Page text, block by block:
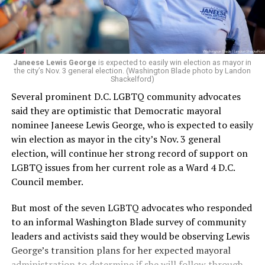
“Her proven track record of building impactful
programs and leading mission-driven organizations
makes her uniquely suited to guide Mary’s House into its
next phase of growth,” the statement continues.
“Charlene is deeply aligned with the mission of Mary’s
House and is committed to advancing its work to
provide safe, inclusive housing and supportive services
for LGBTQ+ older adults,” it says. “Under her leadership,
the organization will continue to expand its impact
while remaining grounded in the values that define our
community.”
Leach’s LinkedIn page shows she has most recently
served since 2022 as executive director of the African
American AIDS Task Force in Minneapolis. Prior to that,
it shows she served as executive director of the
Fredericksburg Area Health and Support Services
organization in Fredericksburg, Va., and before that as
director of development for the D.C.-Baltimore area
Janeese Lewis George is expected to easily win election as mayor in
the city’s Nov. 3 general election. (Washington Blade photo by Landon
Shackelford)
Several prominent D.C. LGBTQ community advocates
said they are optimistic that Democratic mayoral
nominee Janeese Lewis George, who is expected to easily
win election as mayor in the city’s Nov. 3 general
election, will continue her strong record of support on
LGBTQ issues from her current role as a Ward 4 D.C.
Council member.
But most of the seven LGBTQ advocates who responded
to an informal Washington Blade survey of community
leaders and activists said they would be observing Lewis
George’s transition plans for her expected mayoral